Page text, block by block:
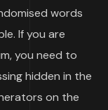
words
If you are
you need to
hidden in the
on the